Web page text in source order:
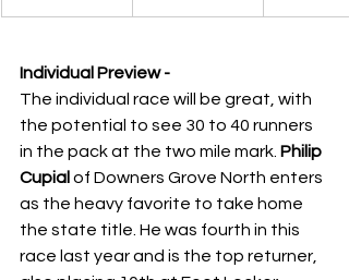
Individual Preview -
The individual race will be great, with
the potential to see 30 to 40 runners
in the pack at the two mile mark. Philip
Cupial of Downers Grove North enters
as the heavy favorite to take home
the state title. He was fourth in this
race last year and is the top returner,